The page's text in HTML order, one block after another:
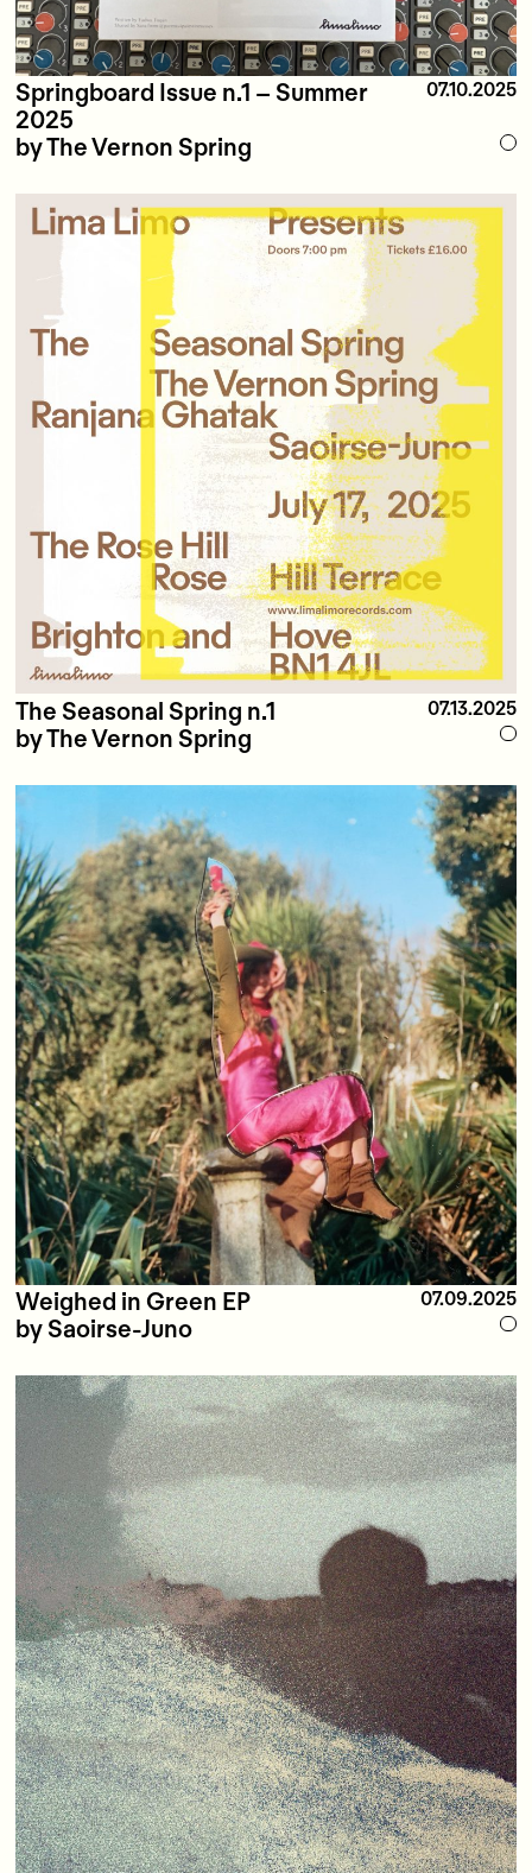
Springboard Issue n.1 – Summer
2025
07.10.2025
by The Vernon Spring
The Seasonal Spring n.1 07.13.2025
by The Vernon Spring
Weighed in Green EP 07.09.2025
by Saoirse-Juno